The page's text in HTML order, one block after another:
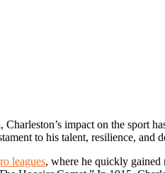
impact on the sport
to his talent, resilience, and
leagues, where he quickly gained